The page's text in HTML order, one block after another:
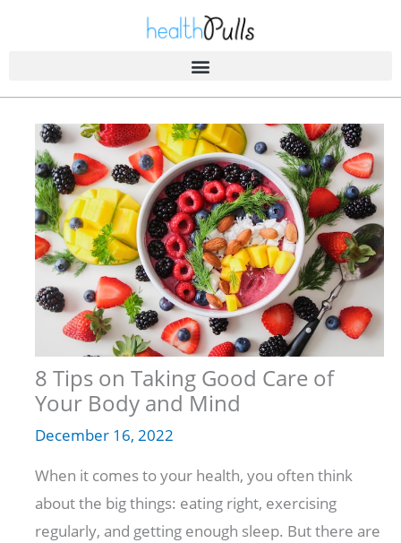
8 Tips on Taking Good Care of
Your Body and Mind
December 16, 2022
When it comes to your health, you often think
about the big things: eating right, exercising
regularly, and getting enough sleep. But there are